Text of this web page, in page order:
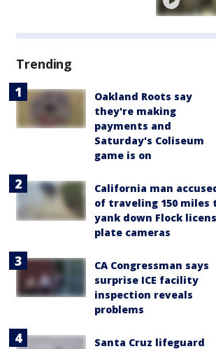
Trending
Oakland Roots say
they're making
payments and
Saturday's Coliseum
game is on
California man
of traveling 150 miles
yank down Flock
plate cameras
CA Congressman says
surprise ICE facility
inspection reveals
problems
Santa Cruz lifeguard